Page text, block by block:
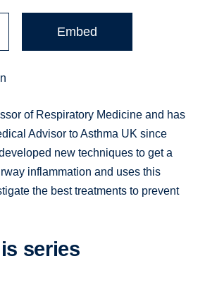
Embed
of Respiratory Medicine and has
Advisor to Asthma UK since
new techniques to get a
inflammation and uses this
the best treatments to prevent
series